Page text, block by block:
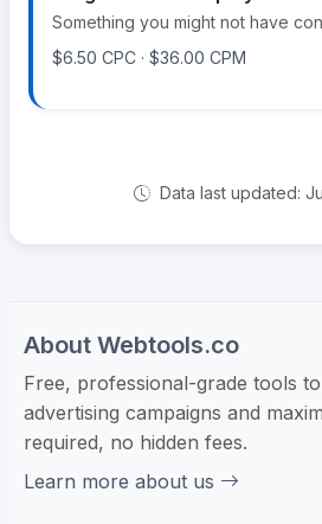
Something you might not have
$6.50 CPC · $36.00 CPM
Data last updated:
About Webtools.co
Free, professional-grade tools
advertising campaigns and
required, no hidden fees.
Learn more about us